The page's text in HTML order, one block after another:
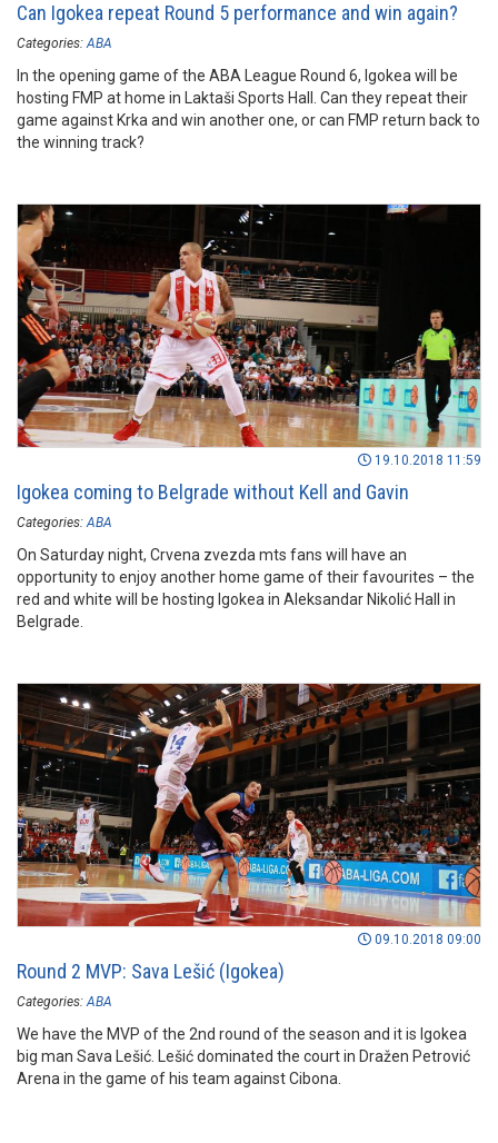
Can Igokea repeat Round 5 performance and win again?
Categories: ABA
In the opening game of the ABA League Round 6, Igokea will be
hosting FMP at home in Laktaši Sports Hall. Can they repeat their
game against Krka and win another one, or can FMP return back to
the winning track?
19.10.2018 11:59
Igokea coming to Belgrade without Kell and Gavin
Categories: ABA
On Saturday night, Crvena zvezda mts fans will have an
opportunity to enjoy another home game of their favourites – the
red and white will be hosting Igokea in Aleksandar Nikolić Hall in
Belgrade.
09.10.2018 09:00
Round 2 MVP: Sava Lešić (Igokea)
Categories: ABA
We have the MVP of the 2nd round of the season and it is Igokea
big man Sava Lešić. Lešić dominated the court in Dražen Petrović
Arena in the game of his team against Cibona.